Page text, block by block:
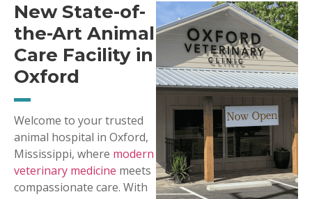
New State-of-
the-Art Animal
Care Facility in
Oxford
Welcome to your trusted
animal hospital in Oxford,
Mississippi, where modern
veterinary medicine meets
compassionate care. With